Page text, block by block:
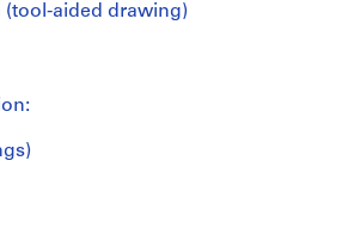
(tool-aided drawing)